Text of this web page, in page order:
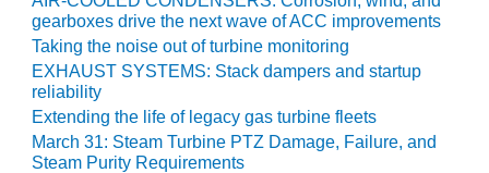
COUNTY
BEST PRACTICES –
KIAMICHI
BEST PRACTICES –
KLAMATH
gearboxes drive the next wave of ACC improvements
Taking the noise out of turbine monitoring
EXHAUST SYSTEMS: Stack dampers and startup
reliability
Extending the life of legacy gas turbine fleets
March 31: Steam Turbine PTZ Damage, Failure, and
Steam Purity Requirements